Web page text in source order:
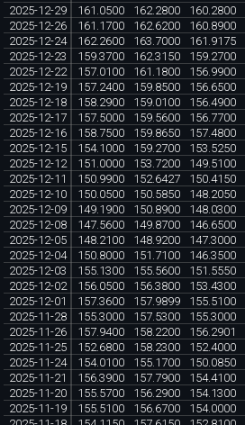
2025-12-29
161.0500 162.2800 160.2800
2025-12-26
161.1700 162.6200 160.8900
2025-12-24
162.2600 163.7000 161.9175
2025-12-23
159.3700 162.3150 159.2700
2025-12-22
157.0100 161.1800 156.9900
2025-12-19
157.2400 159.8500 156.6500
2025-12-18
158.2900 159.0100 156.4900
2025-12-17
157.5000 159.5600 156.7700
2025-12-16
158.7500 159.8650 157.4800
2025-12-15
154.1000 159.2700 153.5250
2025-12-12
151.0000 153.7200 149.5100
2025-12-11
150.9900 152.6427 150.4150
2025-12-10
150.0500 150.5850 148.2050
2025-12-09
149.1900 150.8900 148.0300
2025-12-08
147.5600 149.8700 146.6500
2025-12-05
148.2100 148.9200 147.3000
2025-12-04
150.8000 151.7100 146.3500
2025-12-03
155.1300 155.5600 151.5550
2025-12-02
156.0500 156.3800 153.4300
2025-12-01
157.3600 157.9899 155.5100
2025-11-28
155.3000 157.5300 155.3000
2025-11-26
157.9400 158.2200 156.2901
2025-11-25
152.6800 158.2300 152.4000
2025-11-24
154.0100 155.1700 150.0850
2025-11-21
156.3900 157.7900 154.4100
2025-11-20
155.5700 156.2900 154.1300
2025-11-19
155.5100 156.6700 154.0000